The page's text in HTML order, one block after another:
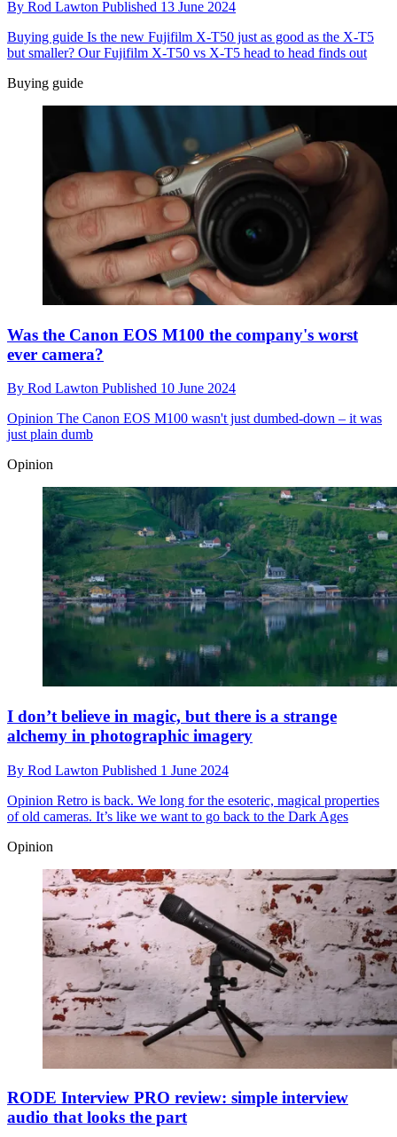
By Rod Lawton Published 13 June 2024
Buying guide Is the new Fujifilm X-T50 just as good as the X-T5
but smaller? Our Fujifilm X-T50 vs X-T5 head to head finds out
Buying guide
Was the Canon EOS M100 the company's worst
ever camera?
By Rod Lawton Published 10 June 2024
Opinion The Canon EOS M100 wasn't just dumbed-down – it was
just plain dumb
Opinion
I don’t believe in magic, but there is a strange
alchemy in photographic imagery
By Rod Lawton Published 1 June 2024
Opinion Retro is back. We long for the esoteric, magical properties
of old cameras. It’s like we want to go back to the Dark Ages
Opinion
RODE Interview PRO review: simple interview
audio that looks the part